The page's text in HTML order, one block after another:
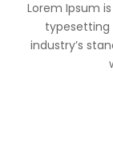
Lorem Ipsum
typesetting
industry’s